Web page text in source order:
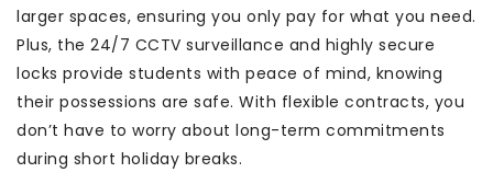
larger spaces, ensuring you only pay for what you need.
Plus, the 24/7 CCTV surveillance and highly secure
locks provide students with peace of mind, knowing
their possessions are safe. With flexible contracts, you
don’t have to worry about long-term commitments
during short holiday breaks.